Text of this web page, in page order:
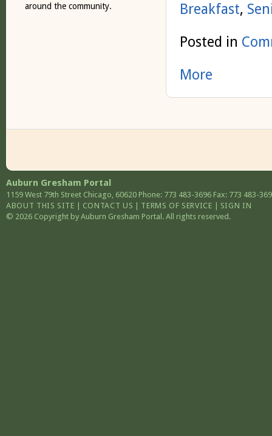
Breakfast,
Posted in
More
around the community.
Auburn Gresham Portal
1159 West 79th Street Chicago, 60620 Phone: 773 483-3696 Fax: 773 483-
ABOUT THIS SITE
CONTACT US TERMS OF SERVICE
SIGN IN
© 2026 Copyright by Auburn Gresham Portal. All rights reserved.